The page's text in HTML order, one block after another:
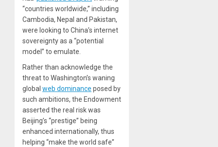
“countries worldwide,” including
Cambodia, Nepal and Pakistan,
were looking to China’s internet
sovereignty as a “potential
model” to emulate.
Rather than acknowledge the
threat to Washington’s waning
global web dominance posed by
such ambitions, the Endowment
asserted the real risk was
Beijing’s “prestige” being
enhanced internationally, thus
helping “make the world safe”